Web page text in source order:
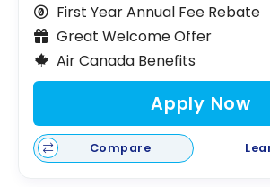
First Year Annual Fee Rebate
Great Welcome Offer
Air Canada Benefits
Apply Now
Compare